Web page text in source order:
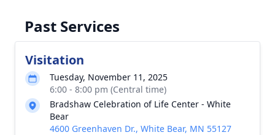
Past Services
Visitation
Tuesday, November 11, 2025
6:00 - 8:00 pm (Central time)
Bradshaw Celebration of Life Center - White
Bear
4600 Greenhaven Dr., White Bear, MN 55127